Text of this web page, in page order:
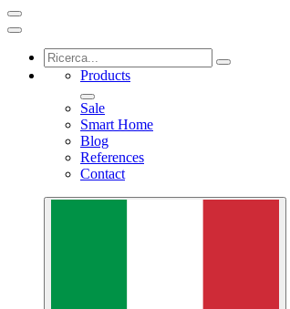
Products
Sale
Smart Home
Blog
References
Contact